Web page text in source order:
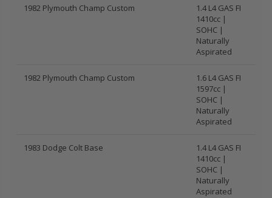
1982 Plymouth Champ Custom
1.4 L4 GAS FI
1410cc |
SOHC |
Naturally
Aspirated
1982 Plymouth Champ Custom
1.6 L4 GAS FI
1597cc |
SOHC |
Naturally
Aspirated
1983 Dodge Colt Base
1.4 L4 GAS FI
1410cc |
SOHC |
Naturally
Aspirated